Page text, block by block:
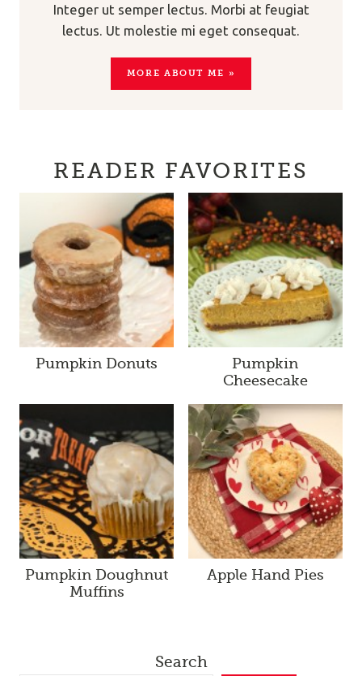
Integer ut semper lectus. Morbi at feugiat
lectus. Ut molestie mi eget consequat.
MORE ABOUT ME »
READER FAVORITES
Pumpkin Donuts
Pumpkin
Cheesecake
Pumpkin Doughnut
Muffins
Apple Hand Pies
Search